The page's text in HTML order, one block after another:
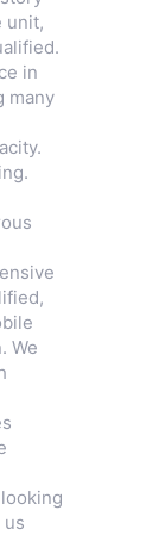
unit,
in
many
We